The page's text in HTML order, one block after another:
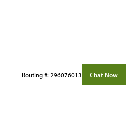
Routing #: 296076013 Chat Now